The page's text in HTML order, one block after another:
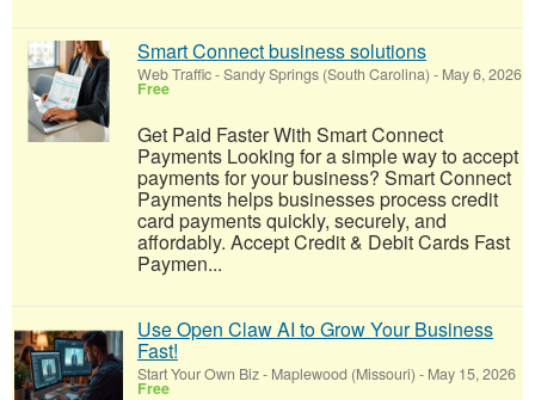
Smart Connect business solutions
Web Traffic-Sandy Springs (South Carolina) - May 6, 2026
Free
Get Paid Faster With Smart Connect
Payments Looking for a simple way to accept
payments for your business? Smart Connect
Payments helps businesses process credit
card payments quickly, securely, and
affordably. Accept Credit & Debit Cards Fast
Paymen...
Use Open Claw AI to Grow Your Business
Fast!
Start Your Own Biz- Maplewood (Missouri) - May 15, 2026
Free